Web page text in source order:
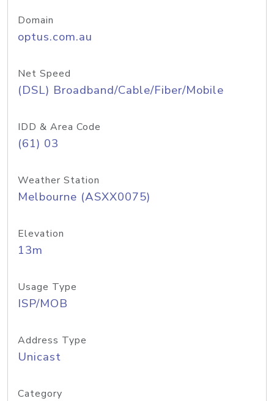
Domain
optus.com.au
Net Speed
(DSL) Broadband/Cable/Fiber/Mobile
IDD & Area Code
(61) 03
Weather Station
Melbourne (ASXX0075)
Elevation
13m
Usage Type
ISP/MOB
Address Type
Unicast
Category